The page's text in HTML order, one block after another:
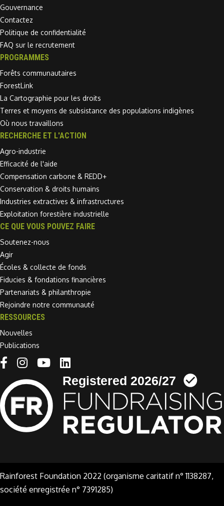
Gouvernance
Contactez
Politique de confidentialité
FAQ sur le recrutement
PROGRAMMES
Forêts communautaires
ForestLink
La Cartographie pour les droits
Terres et moyens de subsistance des populations indigènes
Où nous travaillons
RECHERCHE ET L'ACTION
Agro-industrie
Efficacité de l'aide
Compensation carbone & REDD+
Conservation & droits humains
Industries extractives & infrastructures
Exploitation forestière industrielle
CE QUE VOUS POUVEZ FAIRE
Soutenez-nous
Agir
Écoles & collecte de fonds
Fiducies & fondations financières
Partenariats & philanthropie
Rejoindre notre communauté
RESSOURCES
Nouvelles
Publications
Linkedin link
Rainforest Foundation 2022 (organisme caritatif n° 1138287,
société enregistrée n° 7391285)